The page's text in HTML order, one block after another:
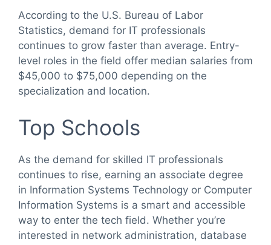
According to the U.S. Bureau of Labor
Statistics, demand for IT professionals
continues to grow faster than average. Entry-
level roles in the field offer median salaries from
$45,000 to $75,000 depending on the
specialization and location.
Top Schools
As the demand for skilled IT professionals
continues to rise, earning an associate degree
in Information Systems Technology or Computer
Information Systems is a smart and accessible
way to enter the tech field. Whether you’re
interested in network administration, database